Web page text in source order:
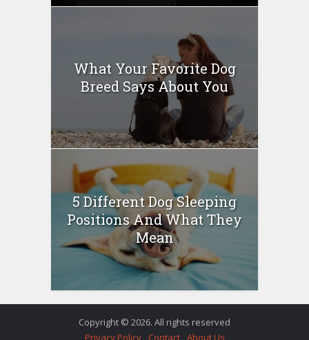
What Your Favorite Dog
Breed Says About You
5 Different Dog Sleeping
Positions And What They
Mean
Copyright © 2026. All rights reserved
Privacy Policy
Contact About Us